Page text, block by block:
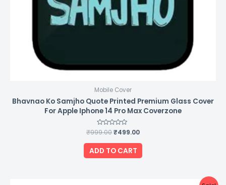
Mobile Cover
Bhavnao Ko Samjho Quote Printed Premium Glass Cover
For Apple Iphone 14 Pro Max Coverzone
Rated
0
out
of
5
₹999.00₹499.00
ADD TO CART